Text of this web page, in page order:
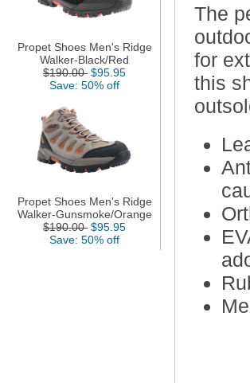
Propet Shoes Men's Ridge
Walker-Black/Red
$190.00 $95.95
Save: 50% off
Propet Shoes Men's Ridge
Walker-Gunsmoke/Orange
$190.00 $95.95
Save: 50% off
The
for
this